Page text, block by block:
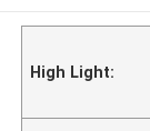
High Light: